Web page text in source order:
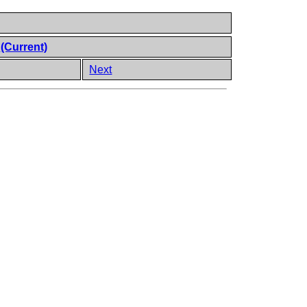
(Current)
Next